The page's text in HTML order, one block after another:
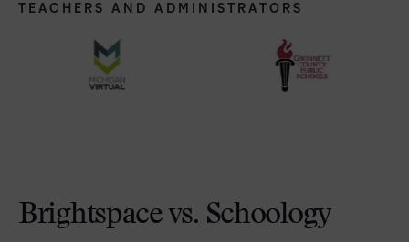
TEACHERS AND ADMINISTRATORS
Brightspace vs. Schoology